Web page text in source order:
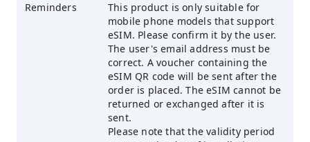
Reminders
This product is only suitable for
mobile phone models that support
eSIM. Please confirm it by the user.
The user's email address must be
correct. A voucher containing the
eSIM QR code will be sent after the
order is placed. The eSIM cannot be
returned or exchanged after it is
sent.
Please note that the validity period